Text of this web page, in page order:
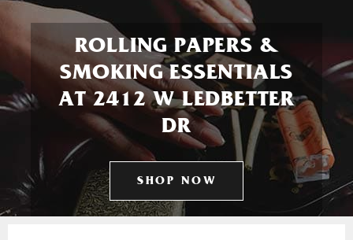
ROLLING PAPERS &
SMOKING ESSENTIALS
AT 2412 W LEDBETTER
DR
SHOP NOW